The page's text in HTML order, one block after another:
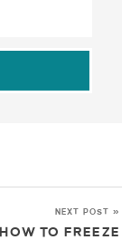
NEXT POST »
HOW TO FREEZE